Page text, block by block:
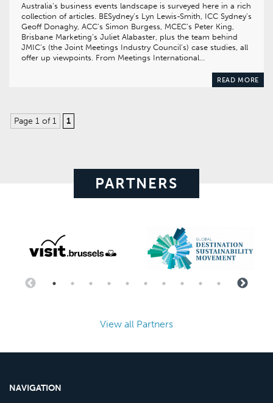
Australia’s business events landscape is surveyed here in a rich
collection of articles. BESydney’s Lyn Lewis-Smith, ICC Sydney’s
Geoff Donaghy, ACC’s Simon Burgess, MCEC’s Peter King,
Brisbane Marketing’s Juliet Alabaster, plus the team behind
JMIC’s (the Joint Meetings Industry Council’s) case studies, all
offer up viewpoints. From Meetings International…
READ MORE
Page 1 of 1 1
PARTNERS
View all Partners
NAVIGATION